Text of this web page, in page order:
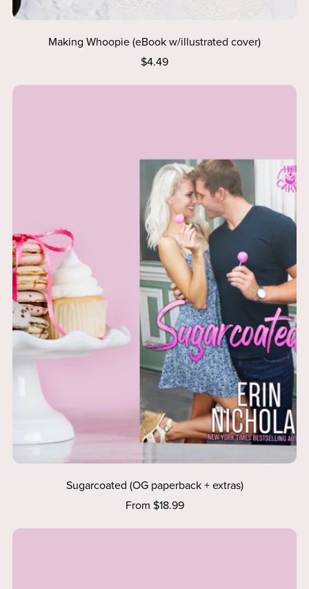
Making Whoopie (eBook w/illustrated cover)
$4.49
Sugarcoated (OG paperback + extras)
From $18.99